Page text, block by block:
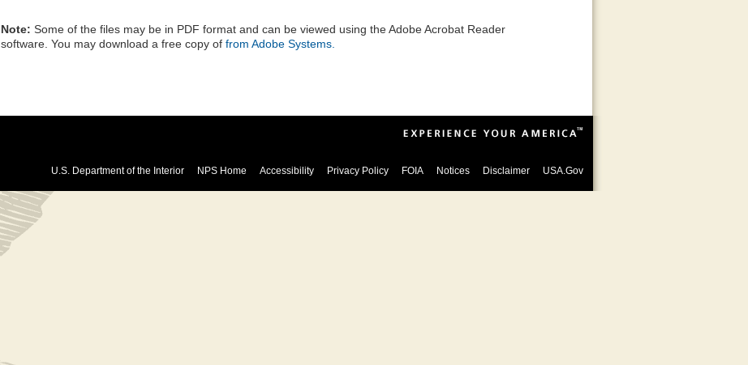
Note: Some of the files may be in PDF format and can be viewed using the Adobe Acrobat Reader
software. You may download a free copy of from Adobe Systems.
U.S. Department of the Interior NPS Home Accessibility Privacy Policy FOIA Notices Disclaimer USA.Gov